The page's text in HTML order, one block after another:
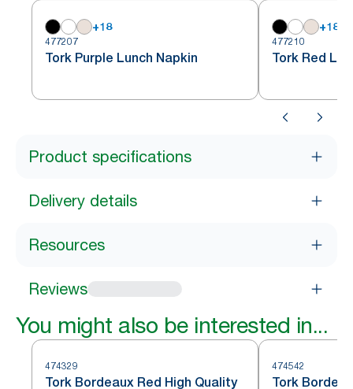
+18
477207
Tork Purple Lunch Napkin
+18
477210
Tork Red
Product specifications
Delivery details
Resources
Reviews
You might also be interested in...
474329
Tork Bordeaux Red High Quality
474542
Tork